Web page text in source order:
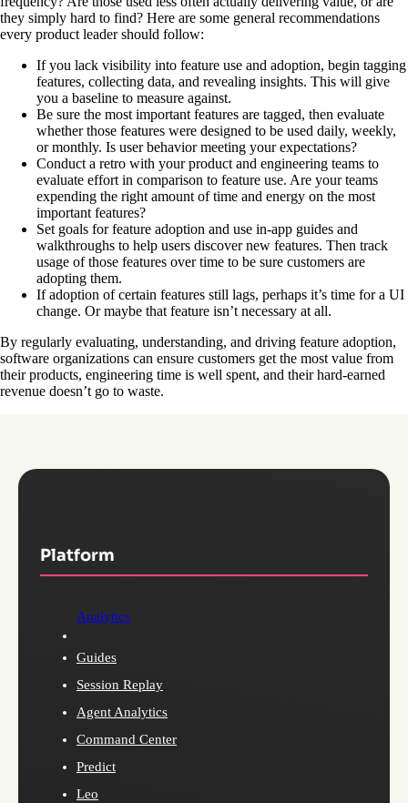
they simply hard to find? Here are some general recommendations
every product leader should follow:
If you lack visibility into feature use and adoption, begin tagging
features, collecting data, and revealing insights. This will give
you a baseline to measure against.
Be sure the most important features are tagged, then evaluate
whether those features were designed to be used daily, weekly,
or monthly. Is user behavior meeting your expectations?
Conduct a retro with your product and engineering teams to
evaluate effort in comparison to feature use. Are your teams
expending the right amount of time and energy on the most
important features?
Set goals for feature adoption and use in-app guides and
walkthroughs to help users discover new features. Then track
usage of those features over time to be sure customers are
adopting them.
If adoption of certain features still lags, perhaps it’s time for a UI
change. Or maybe that feature isn’t necessary at all.
By regularly evaluating, understanding, and driving feature adoption,
software organizations can ensure customers get the most value from
their products, engineering time is well spent, and their hard-earned
revenue doesn’t go to waste.
Platform
Analytics
Guides
Session Replay
Agent Analytics
Command Center
Predict
Leo